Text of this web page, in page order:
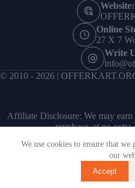
We use cookies to ensure that
our
Accept
Website:
Online
27 X 7
Write
© 2010 - 2026 |
Affiliate Disclosure: We may
purchase, at no extra